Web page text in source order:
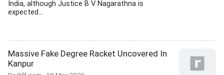
India, although Justice B V Nagarathna is
expected...
Massive Fake Degree Racket Uncovered In
Kanpur